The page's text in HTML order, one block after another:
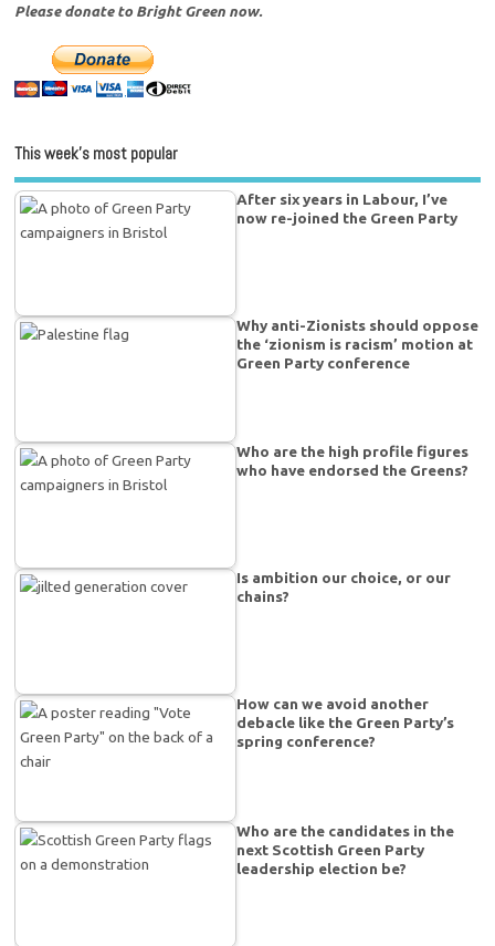
Please donate to Bright Green now.
This week’s most popular
After six years in Labour, I’ve
now re-joined the Green Party
Why anti-Zionists should oppose
the ‘zionism is racism’ motion at
Green Party conference
Who are the high profile figures
who have endorsed the Greens?
Is ambition our choice, or our
chains?
How can we avoid another
debacle like the Green Party’s
spring conference?
Who are the candidates in the
next Scottish Green Party
leadership election be?